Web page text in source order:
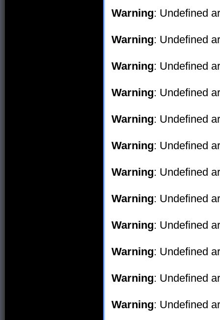
Warning: Undefined
Warning: Undefined
Warning: Undefined
Warning: Undefined
Warning: Undefined
Warning: Undefined
Warning: Undefined
Warning: Undefined
Warning: Undefined
Warning: Undefined
Warning: Undefined
Warning: Undefined